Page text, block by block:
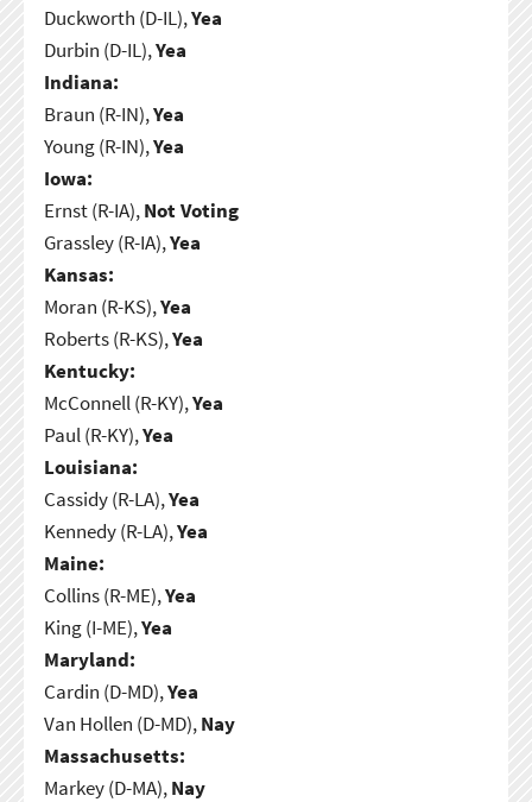
Duckworth (D-IL),Yea
Durbin (D-IL),Yea
Indiana:
Braun (R-IN),Yea
Young (R-IN),Yea
Iowa:
Ernst (R-IA),Not Voting
Grassley (R-IA),Yea
Kansas:
Moran (R-KS),Yea
Roberts (R-KS),Yea
Kentucky:
McConnell (R-KY),Yea
Paul (R-KY),Yea
Louisiana:
Cassidy (R-LA),Yea
Kennedy (R-LA),Yea
Maine:
Collins (R-ME),Yea
King (I-ME),Yea
Maryland:
Cardin (D-MD),Yea
Van Hollen (D-MD),Nay
Massachusetts:
Markey (D-MA),Nay